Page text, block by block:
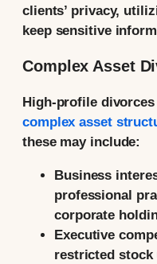
clients’ privacy,
keep sensitive
Complex Asset
High-profile
complex asset
these may include:
Business
professional
corporate
Executive
restricted stock